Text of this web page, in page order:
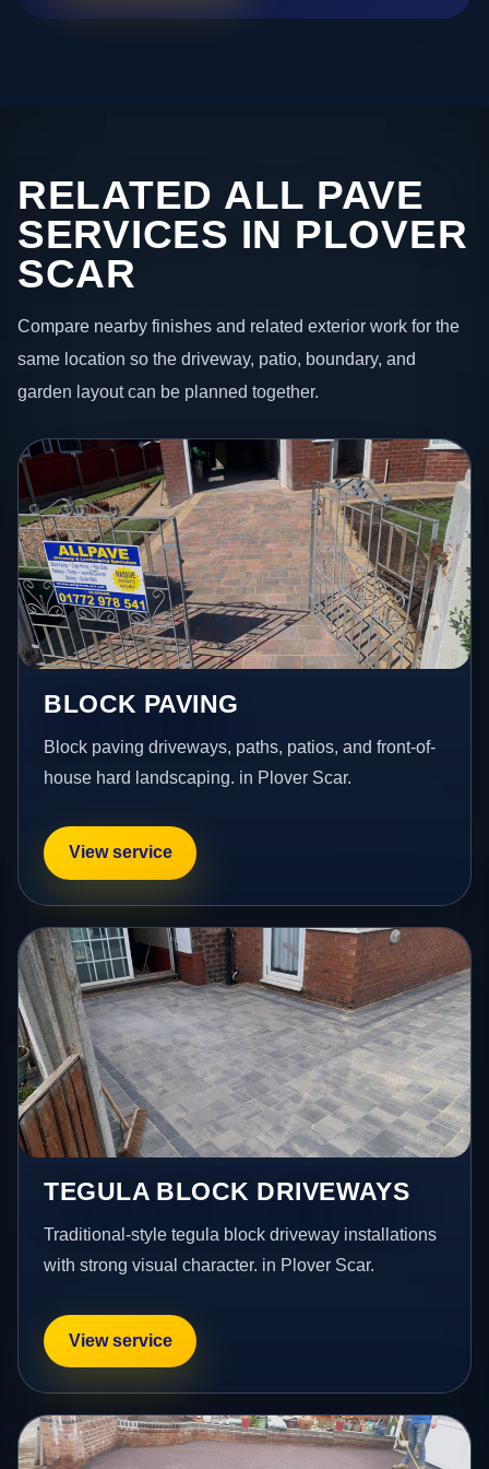
RELATED ALL PAVE
SERVICES IN PLOVER
SCAR
Compare nearby finishes and related exterior work for the
same location so the driveway, patio, boundary, and
garden layout can be planned together.
BLOCK PAVING
Block paving driveways, paths, patios, and front-of-
house hard landscaping. in Plover Scar.
View service
TEGULA BLOCK DRIVEWAYS
Traditional-style tegula block driveway installations
with strong visual character. in Plover Scar.
View service